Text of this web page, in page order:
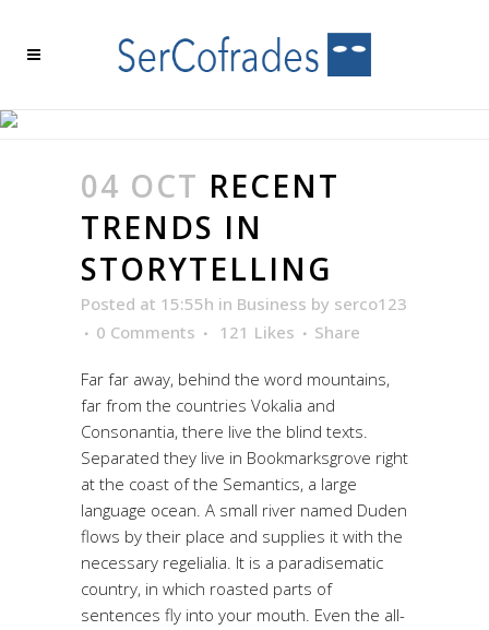
04 OCT RECENT
TRENDS IN
STORYTELLING
Posted at 15:55h in Business by serco123
0 Comments
121 Likes Share
Far far away, behind the word mountains,
far from the countries Vokalia and
Consonantia, there live the blind texts.
Separated they live in Bookmarksgrove right
at the coast of the Semantics, a large
language ocean. A small river named Duden
flows by their place and supplies it with the
necessary regelialia. It is a paradisematic
country, in which roasted parts of
sentences fly into your mouth. Even the all-